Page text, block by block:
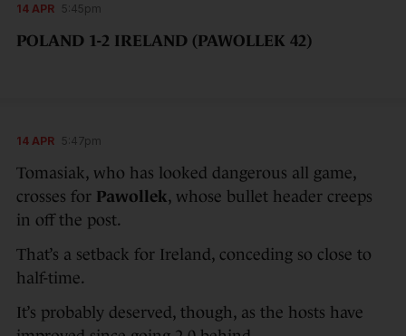
14 APR 5:45pm
POLAND 1-2 IRELAND (PAWOLLEK 42)
14 APR 5:47pm
Tomasiak, who has looked dangerous all game,
crosses for Pawollek, whose bullet header creeps
in off the post.
That’s a setback for Ireland, conceding so close to
half-time.
It’s probably deserved, though, as the hosts have